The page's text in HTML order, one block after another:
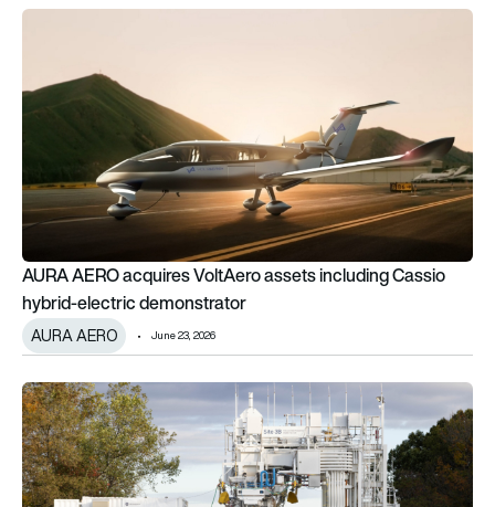
AURA AERO acquires VoltAero assets including Cassio
AURA AERO acquires VoltAero assets including Cassio
hybrid-electric demonstrator
AURA AERO June 23, 2026
GE Aerospace ground-tests hybrid electric turbofan engine